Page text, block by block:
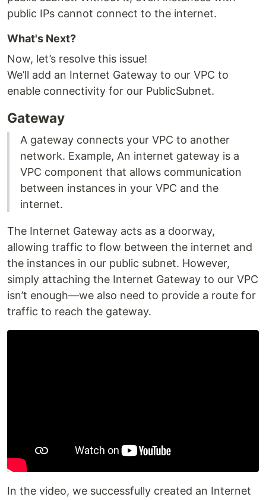
public IPs cannot connect to the internet.
What's Next?
Now, let’s resolve this issue!
We’ll add an Internet Gateway to our VPC to
enable connectivity for our PublicSubnet.
Gateway
A gateway connects your VPC to another
network. Example, An internet gateway is a
VPC component that allows communication
between instances in your VPC and the
internet.
The Internet Gateway acts as a doorway,
allowing traffic to flow between the internet and
the instances in our public subnet. However,
simply attaching the Internet Gateway to our VPC
isn’t enough—we also need to provide a route for
traffic to reach the gateway.
In the video, we successfully created an Internet